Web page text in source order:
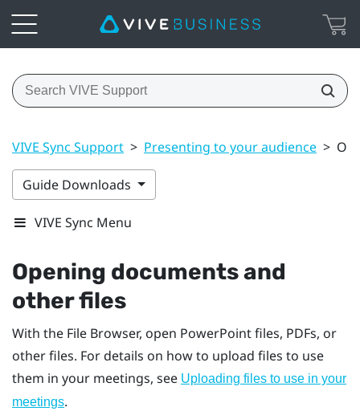
VIVE Sync Support > Presenting to your audience >
Guide Downloads
VIVE Sync Menu
Opening documents and
other files
With the File Browser, open PowerPointfiles, PDFs, or
other files. For details on how to upload files to use
them in your meetings, see Uploading files to use in your
meetings.